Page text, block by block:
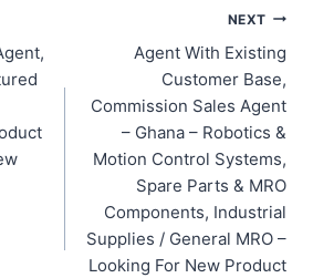
NEXT
Agent With Existing
Customer Base,
Commission Sales Agent
– Ghana – Robotics &
Motion Control Systems,
Spare Parts & MRO
Components, Industrial
Supplies / General MRO –
Looking For New Product